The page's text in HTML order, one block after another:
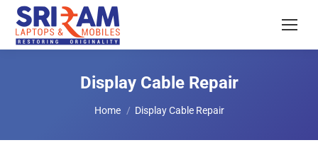
Display Cable Repair
Home Display Cable Repair